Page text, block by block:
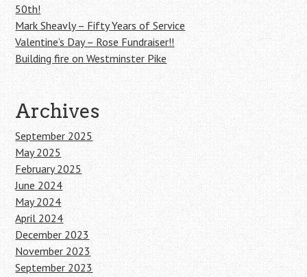
50th!
Mark Sheavly – Fifty Years of Service
Valentine’s Day – Rose Fundraiser!!
Building fire on Westminster Pike
Archives
September 2025
May 2025
February 2025
June 2024
May 2024
April 2024
December 2023
November 2023
September 2023